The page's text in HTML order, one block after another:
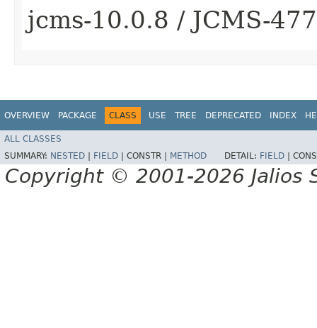
jcms-10.0.8 / JCMS-
OVERVIEW PACKAGE CLASS USE TREE DEPRECATED INDEX
ALL CLASSES
SUMMARY: NESTED FIELD CONSTR | METHOD DETAIL: FIELD
Copyright © 2001-2026 Jalios